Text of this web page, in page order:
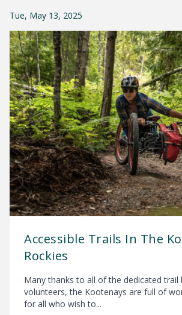
Tue, May 13, 2025
Accessible Trails In The
Rockies
Many thanks to all of the dedicated trail
volunteers, the Kootenays are full of
for all who wish to...